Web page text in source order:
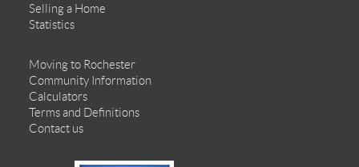
Selling a Home
Statistics
Moving to Rochester
Community Information
Calculators
Terms and Definitions
Contact us